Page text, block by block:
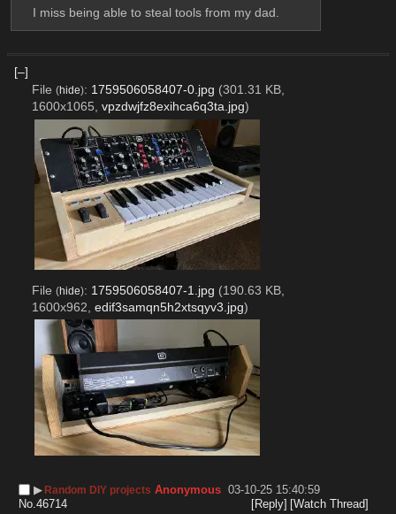
I miss being able to steal tools from my dad.
[–]
File (hide): 1759506058407-0.jpg (301.31 KB,
1600x1065, vpzdwjfz8exihca6q3ta.jpg)
File (hide): 1759506058407-1.jpg (190.63 KB,
1600x962, edif3samqn5h2xtsqyv3.jpg)
▶︎ Random DIY projects Anonymous 03-10-25 15:40:59
No.46714 [Reply] [Watch Thread]